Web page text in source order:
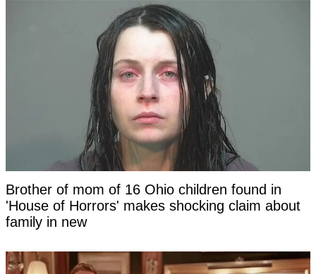
Brother of mom of 16 Ohio children found in
'House of Horrors' makes shocking claim about
family in new